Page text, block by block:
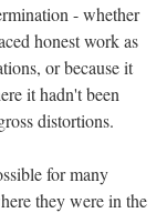
- whether
honest work as
or because it
it hadn't been
distortions.
for many
they were in the